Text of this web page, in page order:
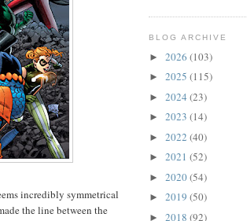
incredibly symmetrical
the line between the
BLOG ARCHIVE
► 2026 (103)
► 2025 (115)
► 2024 (23)
► 2023 (14)
► 2022 (40)
► 2021 (52)
► 2020(54)
► 2019 (50)
► 2018 (92)